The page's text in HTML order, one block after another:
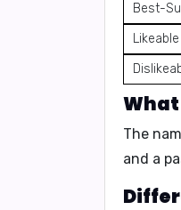
Best-
The
and a